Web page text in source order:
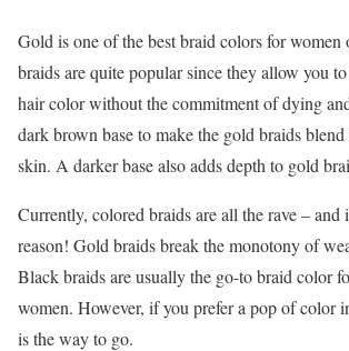
Gold is one of the best braid colors for women
braids are quite popular since they allow you
hair color without the commitment of dying
dark brown base to make the gold braids
skin. A darker base also adds depth to gold
Currently, colored braids are all the rave – and
reason! Gold braids break the monotony of
Black braids are usually the go-to braid color
women. However, if you prefer a pop of color
is the way to go.